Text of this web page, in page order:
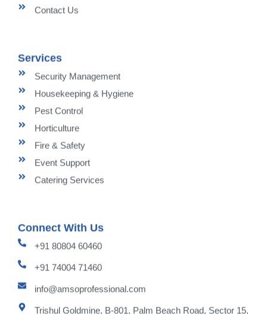
Contact Us
Services
Security Management
Housekeeping & Hygiene
Pest Control
Horticulture
Fire & Safety
Event Support
Catering Services
Connect With Us
+91 80804 60460
+91 74004 71460
info@amsoprofessional.com
Trishul Goldmine, B-801, Palm Beach Road, Sector 15,